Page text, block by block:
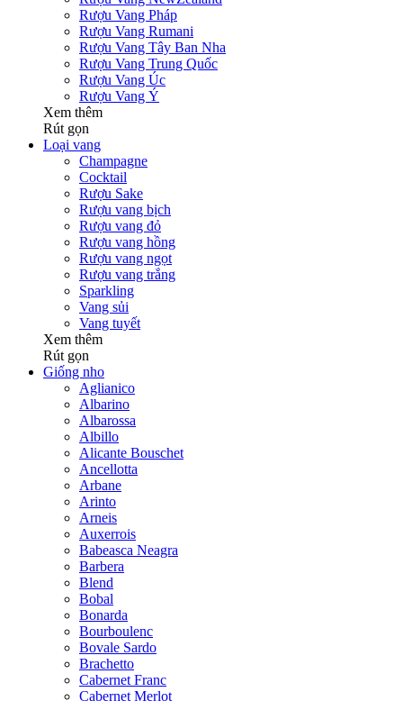
Rượu Vang Pháp
Rượu Vang Rumani
Rượu Vang Tây Ban Nha
Rượu Vang Trung Quốc
Rượu Vang Úc
Rượu Vang Ý
Xem thêm
Rút gọn
Loại vang
Champagne
Cocktail
Rượu Sake
Rượu vang bịch
Rượu vang đỏ
Rượu vang hồng
Rượu vang ngọt
Rượu vang trắng
Sparkling
Vang sủi
Vang tuyết
Xem thêm
Rút gọn
Giống nho
Aglianico
Albarino
Albarossa
Albillo
Alicante Bouschet
Ancellotta
Arbane
Arinto
Arneis
Auxerrois
Babeasca Neagra
Barbera
Blend
Bobal
Bonarda
Bourboulenc
Bovale Sardo
Brachetto
Cabernet Franc
Cabernet Merlot